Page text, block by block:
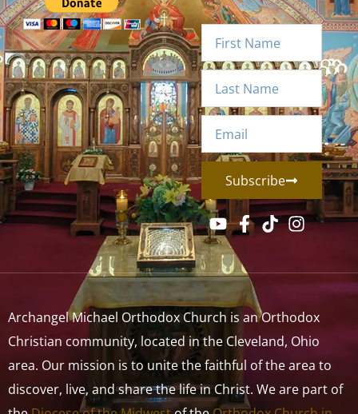
Subscribe
Archangel Michael Orthodox Church is an Orthodox
Christian community, located in the Cleveland, Ohio
area. Our mission is to unite the faithful of the area to
discover, live, and share the life in Christ. We are part of